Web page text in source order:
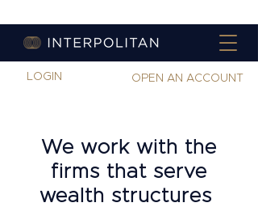
LOGIN OPEN AN ACCOUNT
We work with the
firms that serve
wealth structures